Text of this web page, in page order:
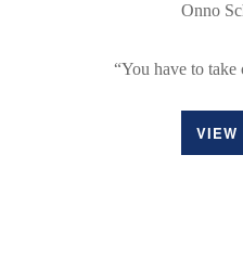
Onno
“You have to take
VIEW